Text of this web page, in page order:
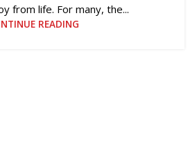
from life. For many, the...
READING